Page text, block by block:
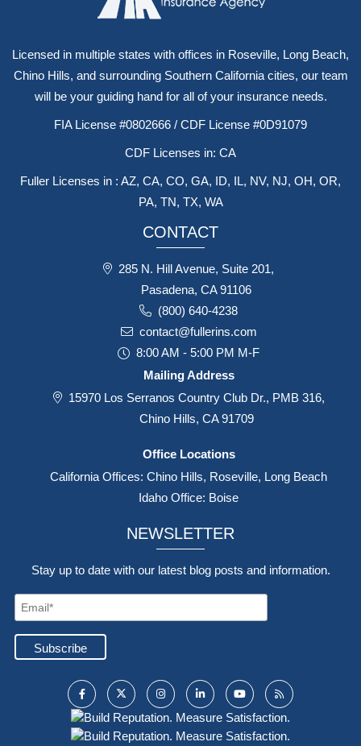
Licensed in multiple states with offices in Roseville, Long Beach,
Chino Hills, and surrounding Southern California cities, our team
will be your guiding hand for all of your insurance needs.
FIA License #0802666 / CDF License #0D91079
CDF Licenses in: CA
Fuller Licenses in : AZ, CA, CO, GA, ID, IL, NV, NJ, OH, OR,
PA, TN, TX, WA
CONTACT
285 N. Hill Avenue, Suite 201,
Pasadena, CA 91106
(800) 640-4238
contact@fullerins.com
8:00 AM - 5:00 PM M-F
Mailing Address
15970 Los Serranos Country Club Dr., PMB 316,
Chino Hills, CA 91709
Office Locations
California Offices: Chino Hills, Roseville, Long Beach
Idaho Office: Boise
NEWSLETTER
Stay up to date with our latest blog posts and information.